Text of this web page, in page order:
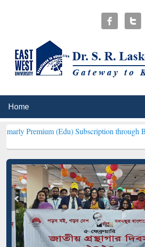
(Edu) Subscription through BdREN***